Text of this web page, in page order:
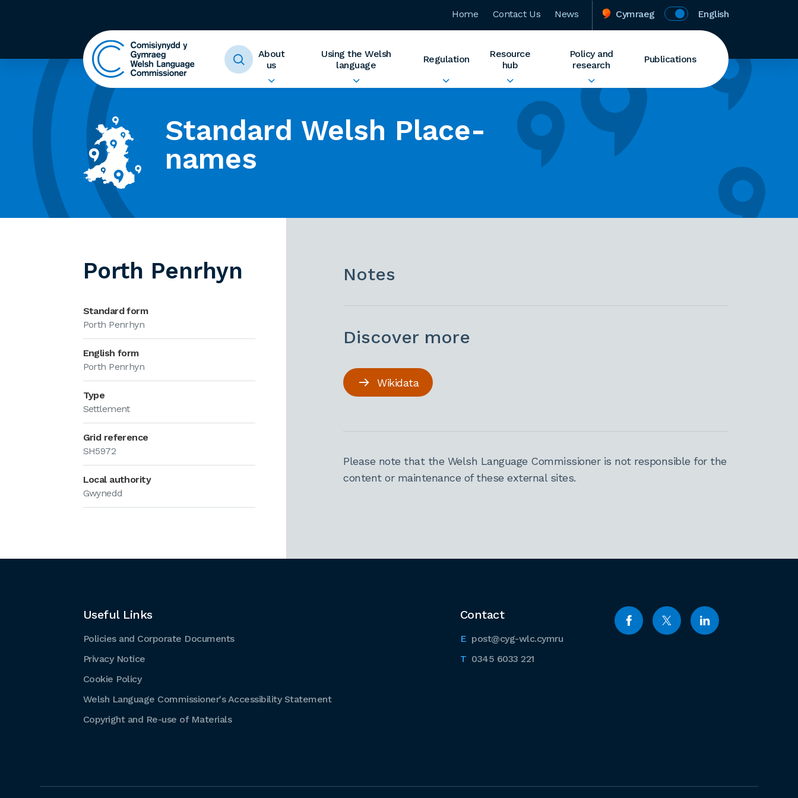
Home Contact Us News Cymraeg English
About
us
Using the Welsh
language
Regulation
Resource
hub
Policy and
research
Publications
Standard Welsh Place-
names
Porth Penrhyn
Standard form
Porth Penrhyn
English form
Porth Penrhyn
Type
Settlement
Grid reference
SH5972
Local authority
Gwynedd
Notes
Discover more
Wikidata
Please note that the Welsh Language Commissioner is not responsible for the
content or maintenance of these external sites.
Contact
post@cyg-wlc.cymru
0345 6033 221
Useful Links
Policies and Corporate Documents
Privacy Notice
Cookie Policy
Welsh Language Commissioner's Accessibility Statement
Copyright and Re-use of Materials